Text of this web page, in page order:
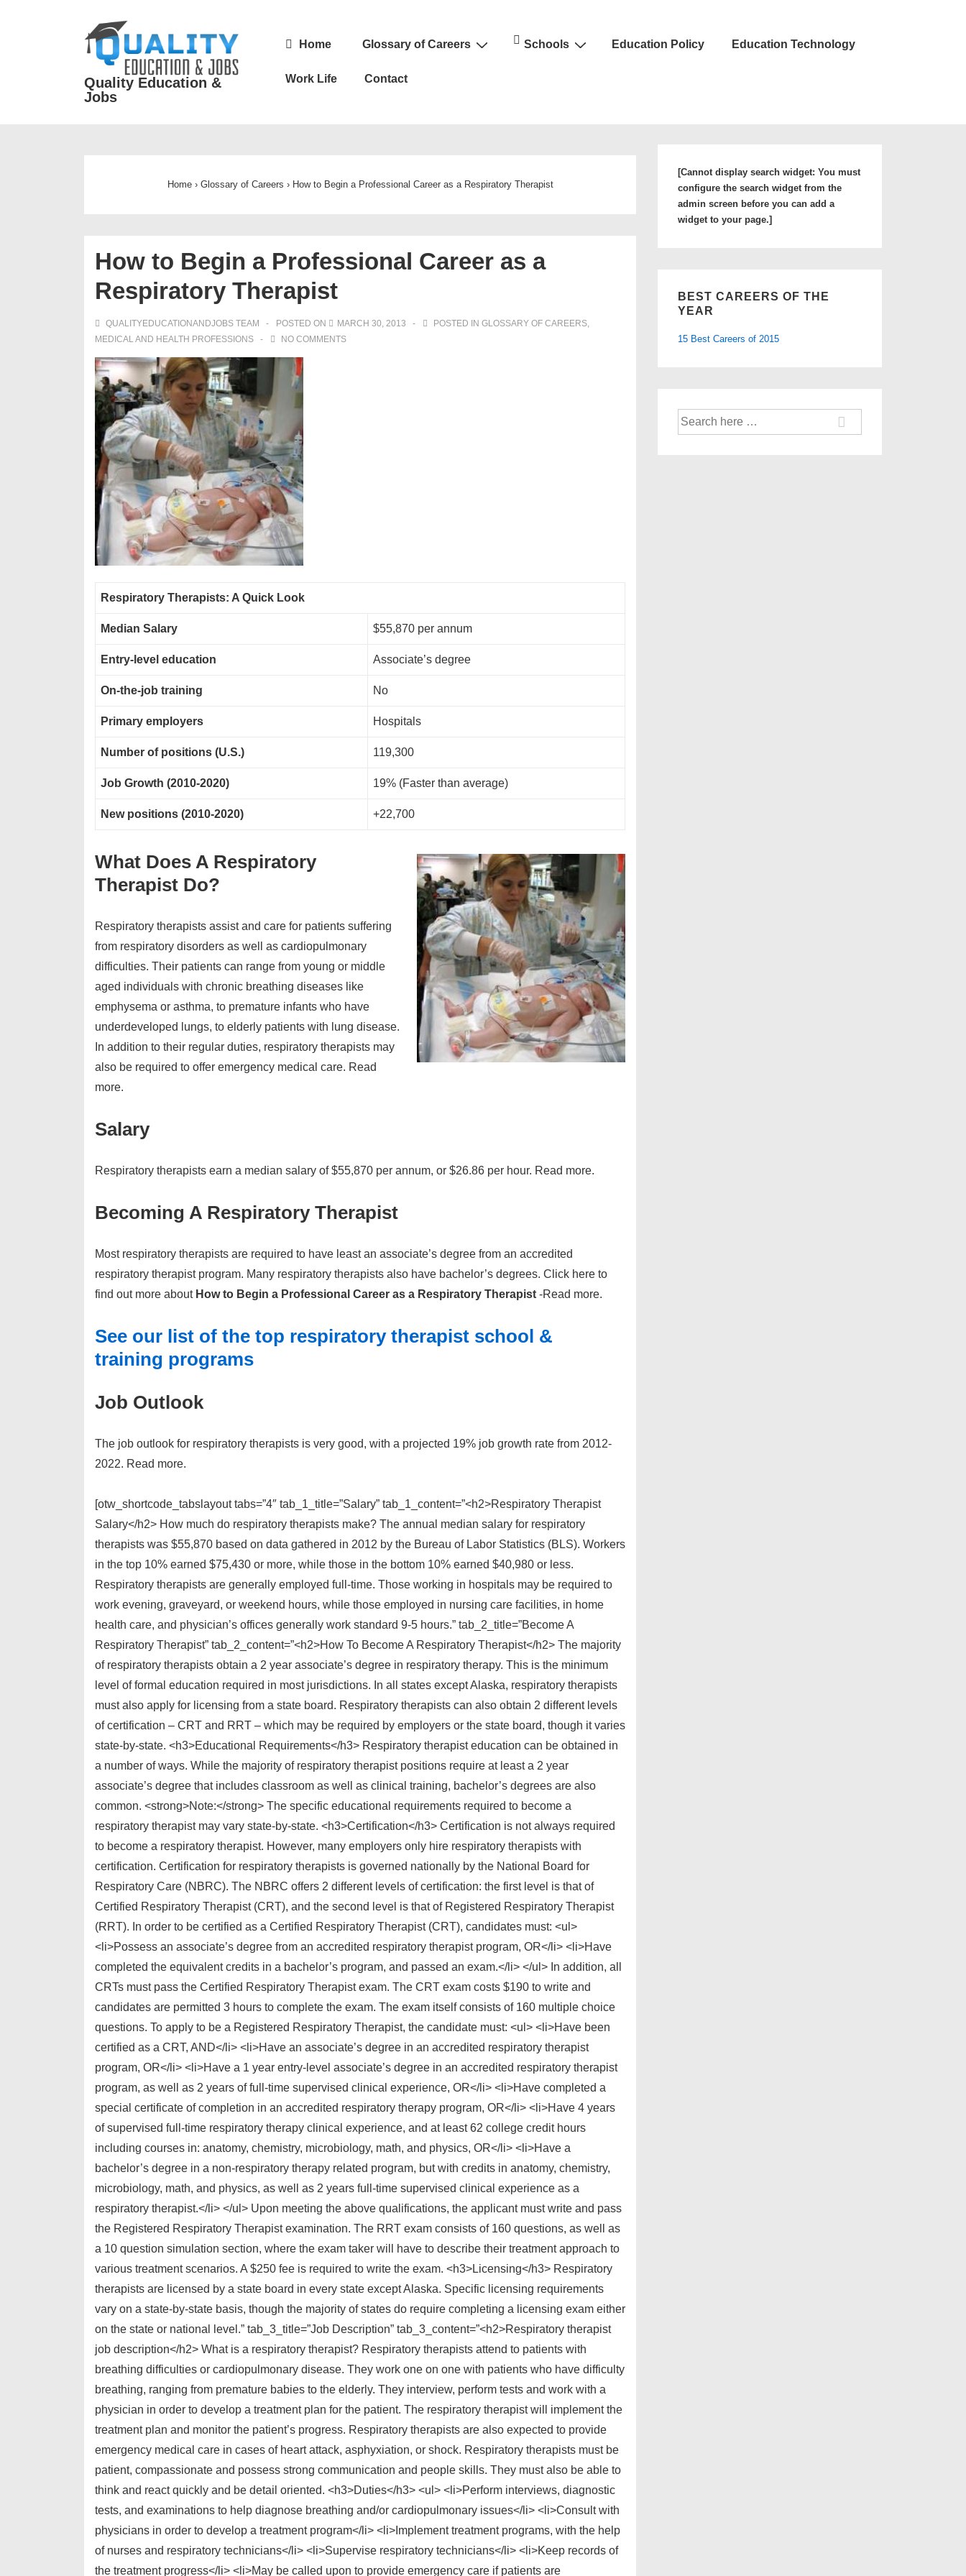
Quality Education &
Jobs
Main
Home Glossary of Careers Schools Education Policy Education Technology
Work Life Contact
Home › Glossary of Careers › How to Begin a Professional Career as a Respiratory Therapist
How to Begin a Professional Career as a
Respiratory Therapist
QUALITYEDUCATIONANDJOBS TEAM POSTED ON MARCH 30, 2013 POSTED IN GLOSSARY OF CAREERS
MEDICAL AND HEALTH PROFESSIONS
NO COMMENTS
Respiratory Therapists: A Quick Look
Median Salary $55,870 per annum
Entry-level education Associate’s degree
On-the-job training No
Primary employers Hospitals
Number of positions (U.S.) 119,300
Job Growth (2010-2020) 19% (Faster than average)
New positions (2010-2020) +22,700
What Does A Respiratory
Therapist Do?
Respiratory therapists assist and care for patients suffering
from respiratory disorders as well as cardiopulmonary
difficulties. Their patients can range from young or middle
aged individuals with chronic breathing diseases like
emphysema or asthma, to premature infants who have
underdeveloped lungs, to elderly patients with lung disease.
In addition to their regular duties, respiratory therapists may
also be required to offer emergency medical care. Read
more.
Salary
Respiratory therapists earn a median salary of $55,870 per annum, or $26.86 per hour. Read more.
Becoming A Respiratory Therapist
Most respiratory therapists are required to have least an associate’s degree from an accredited
respiratory therapist program. Many respiratory therapists also have bachelor’s degrees. Click here to
find out more about How to Begin a Professional Career as a Respiratory Therapist -Read more.
See our list of the top respiratory therapist school &
training programs
Job Outlook
The job outlook for respiratory therapists is very good, with a projected 19% job growth rate from 2012-
2022. Read more.
[otw_shortcode_tabslayout tabs=”4″ tab_1_title=”Salary” tab_1_content=”<h2>Respiratory Therapist
Salary</h2> How much do respiratory therapists make? The annual median salary for respiratory
therapists was $55,870 based on data gathered in 2012 by the Bureau of Labor Statistics (BLS). Workers
in the top 10% earned $75,430 or more, while those in the bottom 10% earned $40,980 or less.
Respiratory therapists are generally employed full-time. Those working in hospitals may be required to
work evening, graveyard, or weekend hours, while those employed in nursing care facilities, in home
health care, and physician’s offices generally work standard 9-5 hours.” tab_2_title=”Become A
Respiratory Therapist” tab_2_content=”<h2>How To Become A Respiratory Therapist</h2> The majority
of respiratory therapists obtain a 2 year associate’s degree in respiratory therapy. This is the minimum
level of formal education required in most jurisdictions. In all states except Alaska, respiratory therapists
must also apply for licensing from a state board. Respiratory therapists can also obtain 2 different levels
of certification – CRT and RRT – which may be required by employers or the state board, though it varies
state-by-state. <h3>Educational Requirements</h3> Respiratory therapist education can be obtained in
a number of ways. While the majority of respiratory therapist positions require at least a 2 year
associate’s degree that includes classroom as well as clinical training, bachelor’s degrees are also
common. <strong>Note:</strong> The specific educational requirements required to become a
respiratory therapist may vary state-by-state. <h3>Certification</h3> Certification is not always required
to become a respiratory therapist. However, many employers only hire respiratory therapists with
certification. Certification for respiratory therapists is governed nationally by the National Board for
Respiratory Care (NBRC). The NBRC offers 2 different levels of certification: the first level is that of
Certified Respiratory Therapist (CRT), and the second level is that of Registered Respiratory Therapist
(RRT). In order to be certified as a Certified Respiratory Therapist (CRT), candidates must: <ul>
<li>Possess an associate’s degree from an accredited respiratory therapist program, OR</li> <li>Have
completed the equivalent credits in a bachelor’s program, and passed an exam.</li> </ul> In addition, all
CRTs must pass the Certified Respiratory Therapist exam. The CRT exam costs $190 to write and
candidates are permitted 3 hours to complete the exam. The exam itself consists of 160 multiple choice
questions. To apply to be a Registered Respiratory Therapist, the candidate must: <ul> <li>Have been
certified as a CRT, AND</li> <li>Have an associate’s degree in an accredited respiratory therapist
program, OR</li> <li>Have a 1 year entry-level associate’s degree in an accredited respiratory therapist
program, as well as 2 years of full-time supervised clinical experience, OR</li> <li>Have completed a
special certificate of completion in an accredited respiratory therapy program, OR</li> <li>Have 4 years
of supervised full-time respiratory therapy clinical experience, and at least 62 college credit hours
including courses in: anatomy, chemistry, microbiology, math, and physics, OR</li> <li>Have a
bachelor’s degree in a non-respiratory therapy related program, but with credits in anatomy, chemistry,
microbiology, math, and physics, as well as 2 years full-time supervised clinical experience as a
respiratory therapist.</li> </ul> Upon meeting the above qualifications, the applicant must write and pass
the Registered Respiratory Therapist examination. The RRT exam consists of 160 questions, as well as
a 10 question simulation section, where the exam taker will have to describe their treatment approach to
various treatment scenarios. A $250 fee is required to write the exam. <h3>Licensing</h3> Respiratory
therapists are licensed by a state board in every state except Alaska. Specific licensing requirements
vary on a state-by-state basis, though the majority of states do require completing a licensing exam either
on the state or national level.” tab_3_title=”Job Description” tab_3_content=”<h2>Respiratory therapist
job description</h2> What is a respiratory therapist? Respiratory therapists attend to patients with
breathing difficulties or cardiopulmonary disease. They work one on one with patients who have difficulty
breathing, ranging from premature babies to the elderly. They interview, perform tests and work with a
physician in order to develop a treatment plan for the patient. The respiratory therapist will implement the
treatment plan and monitor the patient’s progress. Respiratory therapists are also expected to provide
emergency medical care in cases of heart attack, asphyxiation, or shock. Respiratory therapists must be
patient, compassionate and possess strong communication and people skills. They must also be able to
think and react quickly and be detail oriented. <h3>Duties</h3> <ul> <li>Perform interviews, diagnostic
tests, and examinations to help diagnose breathing and/or cardiopulmonary issues</li> <li>Consult with
physicians in order to develop a treatment program</li> <li>Implement treatment programs, with the help
of nurses and respiratory technicians</li> <li>Supervise respiratory technicians</li> <li>Keep records of
the treatment progress</li> <li>May be called upon to provide emergency care if patients are
[Cannot display search widget: You must
configure the search widget from the
admin screen before you can add a
widget to your page.]
BEST CAREERS OF THE
YEAR
15 Best Careers of 2015
Search
for: